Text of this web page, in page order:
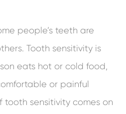
people’s teeth are
Tooth sensitivity is
eats hot or cold food,
or painful
tooth sensitivity comes on